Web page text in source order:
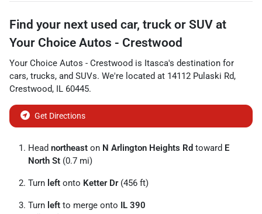
Find your next used car, truck or SUV at
Your Choice Autos - Crestwood
Your Choice Autos - Crestwood is Itasca's destination for
cars, trucks, and SUVs. We're located at 14112 Pulaski Rd,
Crestwood, IL 60445.
Get Directions
Head northeast on N Arlington Heights Rd toward E
North St (0.7 mi)
Turn left onto Ketter Dr(456 ft)
Turn left to merge onto IL 390